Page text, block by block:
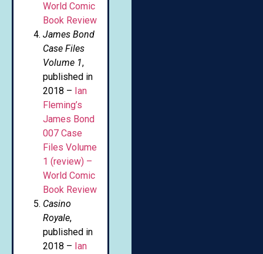
World Comic
Book Review
James Bond
Case Files
Volume 1,
published in
2018 – Ian
Fleming’s
James Bond
007 Case
Files Volume
1 (review) –
World Comic
Book Review
Casino
Royale,
published in
2018 – Ian